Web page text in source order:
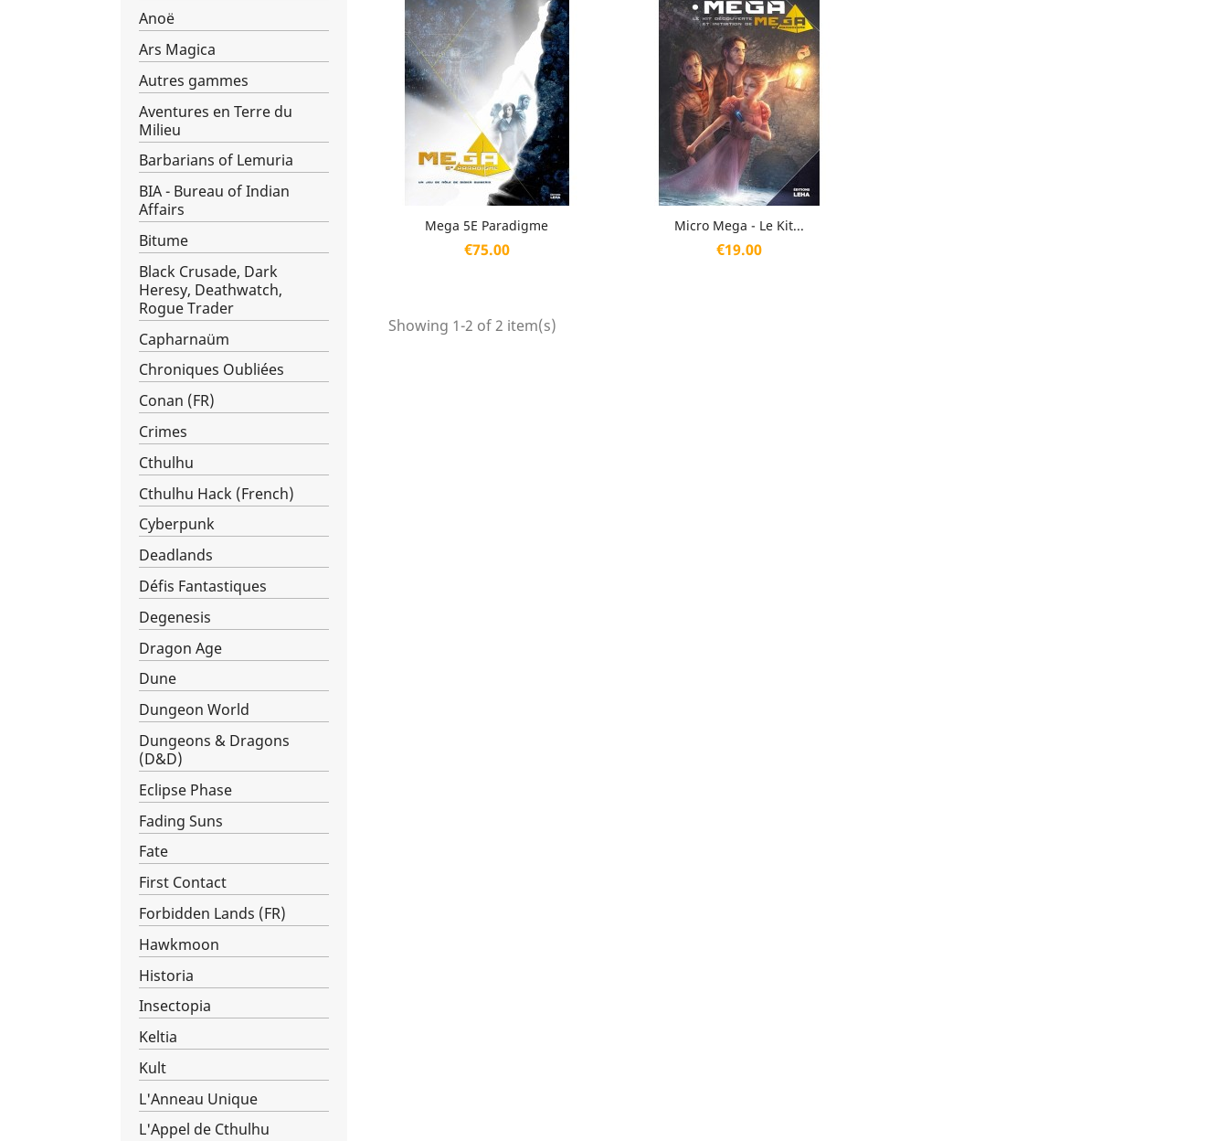
Anoë
Ars Magica
Autres gammes
Aventures en Terre du
Milieu
Barbarians of Lemuria
BIA - Bureau of Indian
Affairs
Bitume
Black Crusade, Dark
Heresy, Deathwatch,
Rogue Trader
Capharnaüm
Chroniques Oubliées
Conan (FR)
Crimes
Cthulhu
Cthulhu Hack (French)
Cyberpunk
Deadlands
Défis Fantastiques
Degenesis
Dragon Age
Dune
Dungeon World
Dungeons & Dragons
(D&D)
Eclipse Phase
Fading Suns
Fate
First Contact
Forbidden Lands (FR)
Hawkmoon
Historia
Insectopia
Keltia
Kult
L'Anneau Unique
L'Appel de Cthulhu
Mega 5E Paradigme
Price
€75.00
Quick view Micro Mega - Le Kit...
Price
€19.00
 Quick view
Showing 1-2 of 2 item(s)